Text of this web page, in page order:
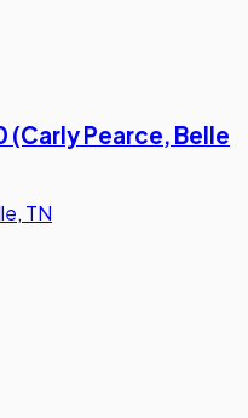
(Carly Pearce, Belle
TN